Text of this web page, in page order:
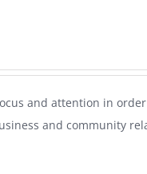
and attention in
and community